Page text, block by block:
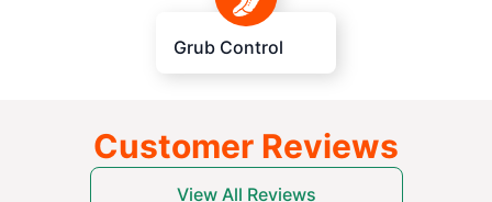
Grub Control
Customer Reviews
View All Reviews